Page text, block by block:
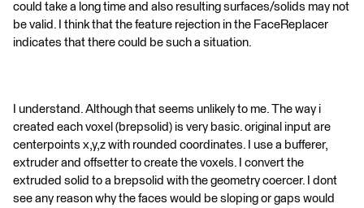
could take a long time and also resulting surfaces/solids may not
be valid. I think that the feature rejection in the FaceReplacer
indicates that there could be such a situation.
I understand. Although that seems unlikely to me. The way i
created each voxel (brepsolid) is very basic. original input are
centerpoints x,y,z with rounded coordinates. I use a bufferer,
extruder and offsetter to create the voxels. I convert the
extruded solid to a brepsolid with the geometry coercer. I dont
see any reason why the faces would be sloping or gaps would